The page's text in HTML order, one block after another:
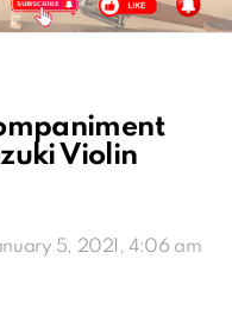
Violin
5, 2021, 4:06 am